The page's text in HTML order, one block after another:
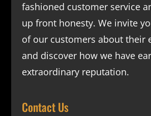
fashioned customer service
up front honesty. We invite
of our customers about their
and discover how we have
extraordinary reputation.
Contact Us